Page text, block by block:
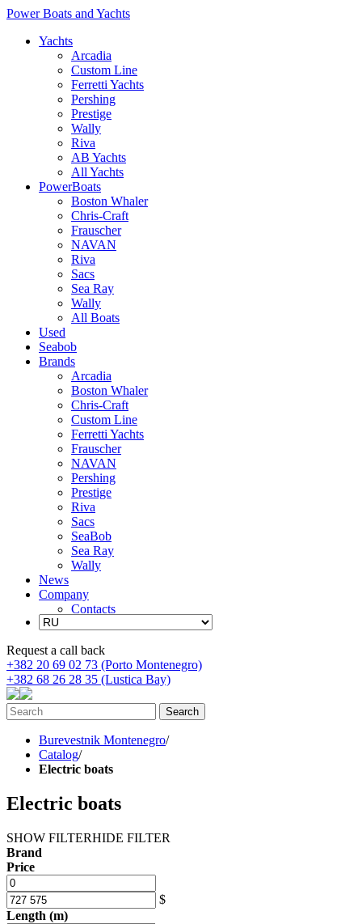
Power Boats and Yachts
Yachts
Arcadia
Custom Line
Ferretti Yachts
Pershing
Prestige
Wally
Riva
AB Yachts
All Yachts
PowerBoats
Boston Whaler
Chris-Craft
Frauscher
NAVAN
Riva
Sacs
Sea Ray
Wally
All Boats
Used
Seabob
Brands
Arcadia
Boston Whaler
Chris-Craft
Custom Line
Ferretti Yachts
Frauscher
NAVAN
Pershing
Prestige
Riva
Sacs
SeaBob
Sea Ray
Wally
News
Company
Contacts
Request a call back
+382 20 69 02 73 (Porto Montenegro)
+382 68 26 28 35 (Lustica Bay)
Burevestnik Montenegro/
Catalog/
Electric boats
Electric boats
SHOW FILTERHIDE FILTER
Brand
Price
$
Length (m)